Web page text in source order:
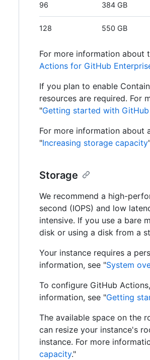
96 384 GB
128 550 GB
For more information about
Actions for GitHub
If you plan to enable
resources are required. For
"Getting started with
For more information about
"Increasing storage capacity
Storage
We recommend a high-
second (IOPS) and low
intensive. If you use a bare
disk or using a disk from a
Your instance requires a
information, see "System
To configure GitHub
information, see "Getting
The available space on the
can resize your instance's
instance. For more
capacity."